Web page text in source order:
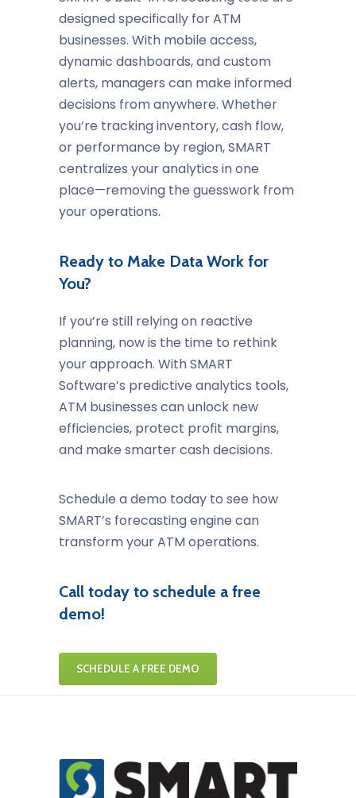
designed specifically for ATM
businesses. With mobile access,
dynamic dashboards, and custom
alerts, managers can make informed
decisions from anywhere. Whether
you’re tracking inventory, cash flow,
or performance by region, SMART
centralizes your analytics in one
place—removing the guesswork from
your operations.
Ready to Make Data Work for
You?
If you’re still relying on reactive
planning, now is the time to rethink
your approach. With SMART
Software’s predictive analytics tools,
ATM businesses can unlock new
efficiencies, protect profit margins,
and make smarter cash decisions.
Schedule a demo today to see how
SMART’s forecasting engine can
transform your ATM operations.
Call today to schedule a free
demo!
SCHEDULE A FREE DEMO